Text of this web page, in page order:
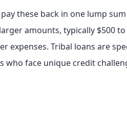
these back in one lump
amounts, typically $500 to
Tribal loans are
face unique credit